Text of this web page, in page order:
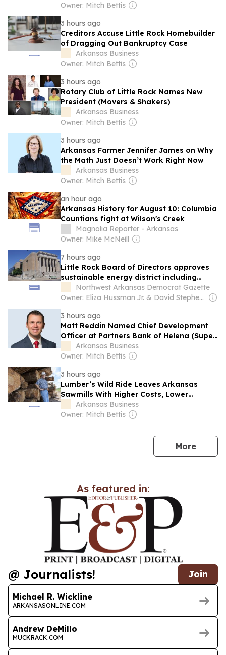
Owner: Mitch Bettis
3 hours ago
Creditors Accuse Little Rock Homebuilder
of Dragging Out Bankruptcy Case
Arkansas Business
Owner: Mitch Bettis
3 hours ago
Rotary Club of Little Rock Names New
President (Movers & Shakers)
Arkansas Business
Owner: Mitch Bettis
3 hours ago
Arkansas Farmer Jennifer James on Why
the Math Just Doesn’t Work Right Now
Arkansas Business
Owner: Mitch Bettis
an hour ago
Arkansas History for August 10: Columbia
Countians fight at Wilson's Creek
Magnolia Reporter - Arkansas
Owner: Mike McNeill
7 hours ago
Little Rock Board of Directors approves
sustainable energy district including
Robinson Center, City Hall
Northwest Arkansas Democrat Gazette
Owner: Eliza Hussman Jr. & David Stephens
3 hours ago
Matt Reddin Named Chief Development
Officer at Partners Bank of Helena (Super
Mover)Arkansas Business
Owner: Mitch Bettis
3 hours ago
Lumber’s Wild Ride Leaves Arkansas
Sawmills With Higher Costs, Lower
Margins
Arkansas Business
Owner: Mitch Bettis
Morenews
As featured in:
@ Journalists! Join
Michael R. Wickline
ARKANSASONLINE.COM
Andrew DeMillo
MUCKRACK.COM